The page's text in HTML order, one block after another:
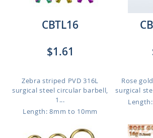
CBTL16
$1.61
Zebra striped PVD 316L
surgical steel circular barbell,
1...
Length: 8mm to 10mm
Rose
surgical